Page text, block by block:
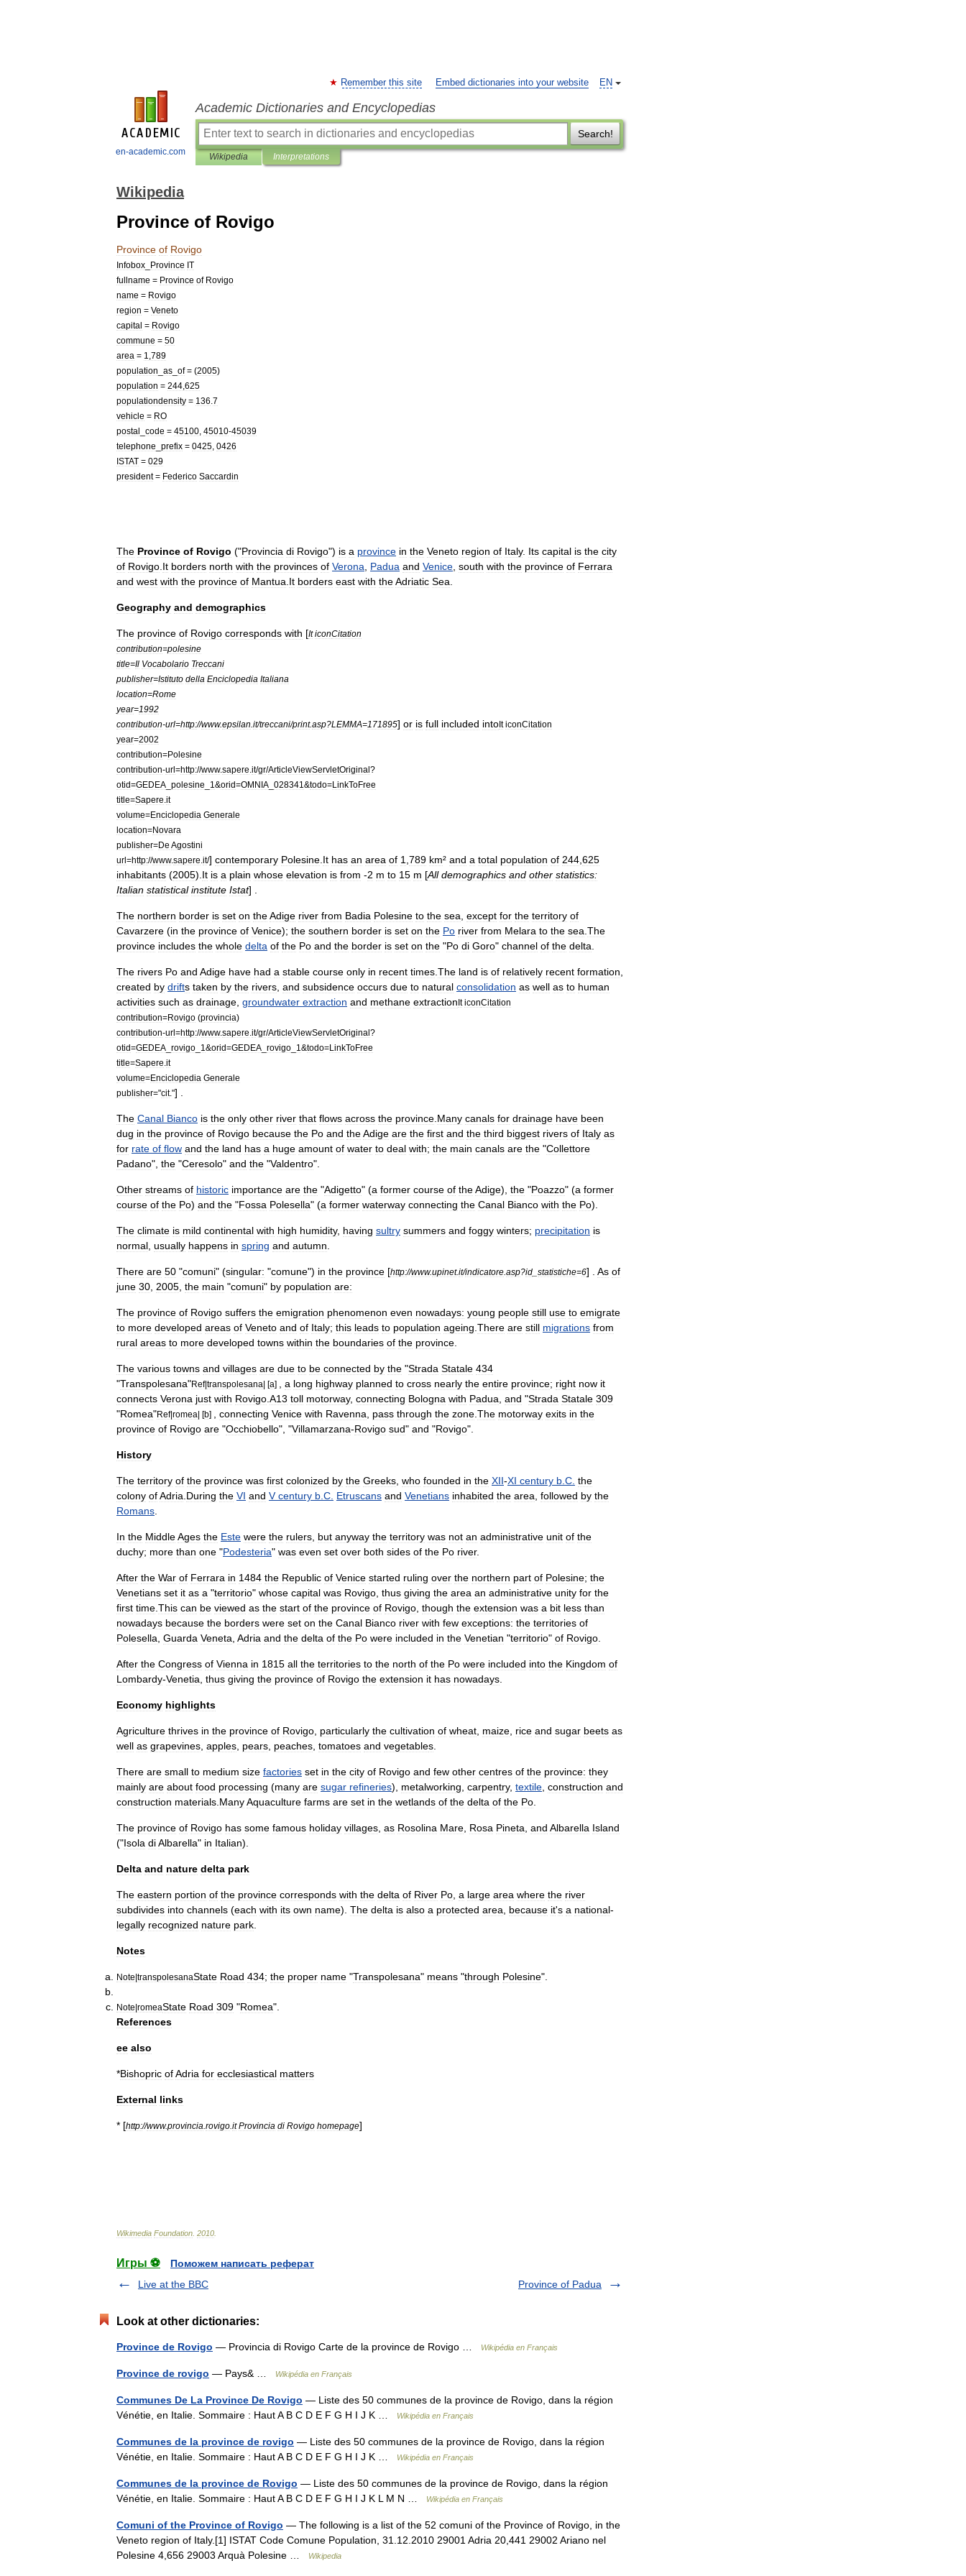
en-academic.com
EN
Remember this site Embed dictionaries into your website
Academic Dictionaries and Encyclopedias
Search!
Wikipedia Interpretations
Wikipedia
Province of Rovigo
Province of Rovigo
Infobox Province IT
fullname = Province of Rovigo
name = Rovigo
region = Veneto
capital = Rovigo
commune = 50
area = 1 789
population
as of= (2005)
population = 244 625
populationdensity = 136 7
vehicle = RO
postal
code = 45100 45010-45039
telephone
prefix = 0425 0426
ISTAT = 029
president= Federico Saccardin
The Province of Rovigo ("Provincia di Rovigo") is a province in the Veneto region of Italy. Its capital is the city
of Rovigo It borders north with the provinces of Verona Padua and Venice south with the province of Ferrara
and west with the province of Mantua It borders east with theAdriatic Sea
Geography and demographics
The province of Rovigo corresponds with [It iconCitation
contribution=polesine
title=Il Vocabolario Treccani
publisher=Istituto della Enciclopedia Italiana
location=Rome
year=1992
contribution-url=http://www.epsilan it/treccani/print.asp?LEMMA=171895] or is full included intoIt iconCitation
year=2002
contribution=Polesine
contribution-url=http://www.sapere it/gr/ArticleViewServletOriginal?
otid=GEDEA polesine 1 &orid=OMNIA 028341 &todo=LinkToFree
title=Sapere it
volume=Enciclopedia Generale
location=Novara
publisher=De Agostini
url=http://www.sapere it/] contemporary Polesine It has an area of 1 789 km² and a total population of 244 625
inhabitants (2005). It is a plain whose elevation is from -2 m to 15 m [All demographics and other statistics:
Italian statistical institute Istat] .
The northern border is set on theAdige river from Badia Polesine to the sea except for the territory of
Cavarzere (in the province of Venice); the southern border is set on the Po river from Melara to the sea The
province includes the whole delta of the Po and the border is set on the "Po di Goro" channel of the delta
The rivers Po and Adige have had a stable course only in recent times The land is of relatively recent formation
created by drifts taken by the rivers and subsidence occurs due to natural consolidation as well as to human
activities such as drainage groundwater extraction and methane extractionIt iconCitation
contribution=Rovigo (provincia)
contribution-url=http://www.sapere it/gr/ArticleViewServletOriginal?
otid=GEDEA rovigo 1 &orid=GEDEA rovigo 1 &todo=LinkToFree
title=Sapere it
volume=Enciclopedia Generale
publisher="cit."] .
The Canal Bianco is the only other river that flows across the province Many canals for drainage have been
dug in the province of Rovigo because the Po and theAdige are the first and the third biggest rivers of Italy as
for rate of flow and the land has a huge amount of water to deal with; the main canals are the "Collettore
Padano", the "Ceresolo" and the "Valdentro".
Other streams of historic importance are the "Adigetto" (a former course of theAdige), the "Poazzo" (a former
course of the Po) and the "Fossa Polesella" (a former waterway connecting the Canal Bianco with the Po).
The climate is mild continental with high humidity, having sultry summers and foggy winters; precipitation is
normal usually happens in spring and autumn
There are 50 "comuni" (singular: "comune") in the province [http://www.upinet.it/indicatore asp?id statistiche=6] . As of
june 30 2005 the main "comuni" by population are:
The province of Rovigo suffers the emigration phenomenon even nowadays: young people still use to emigrate
to more developed areas of Veneto and of Italy; this leads to population ageing There are still migrations from
rural areas to more developed towns within the boundaries of the province
The various towns and villages are due to be connected by the "Strada Statale 434
"Transpolesana"Ref|transpolesana| [a] a long highway planned to cross nearly the entire province; right now it
connects Verona just with Rovigo A13 toll motorway, connecting Bologna with Padua and "Strada Statale 309
"Romea"Ref|romea| [b] connecting Venice with Ravenna pass through the zone The motorway exits in the
province of Rovigo are "Occhiobello", "Villamarzana-Rovigo sud" and "Rovigo".
History
The territory of the province was first colonized by the Greeks who founded in the XII-XI century b C the
colony ofAdria During the VI and V century b C Etruscans and Venetians inhabited the area followed by the
Romans
In the MiddleAges the Este were the rulers but anyway the territory was not an administrative unit of the
duchy; more than one "Podesteria" was even set over both sides of the Po river.
After the War of Ferrara in 1484 the Republic of Venice started ruling over the northern part of Polesine; the
Venetians set it as a "territorio" whose capital was Rovigo thus giving the area an administrative unity for the
first time This can be viewed as the start of the province of Rovigo though the extension was a bit less than
nowadays because the borders were set on the Canal Bianco river with few exceptions: the territories of
Polesella Guarda Veneta Adria and the delta of the Po were included in the Venetian "territorio" of Rovigo
After the Congress of Vienna in 1815 all the territories to the north of the Po were included into the Kingdom of
Lombardy-Venetia thus giving the province of Rovigo the extension it has nowadays
Economy highlights
Agriculture thrives in the province of Rovigo particularly the cultivation of wheat maize rice and sugar beets as
well as grapevines apples pears peaches tomatoes and vegetables
There are small to medium size factories set in the city of Rovigo and few other centres of the province: they
mainly are about food processing (many are sugar refineries), metalworking carpentry, textile construction and
construction materials ManyAquaculture farms are set in the wetlands of the delta of the Po
The province of Rovigo has some famous holiday villages as Rosolina Mare Rosa Pineta and Albarella Island
("Isola diAlbarella" in Italian).
Delta and nature delta park
The eastern portion of the province corresponds with the delta of River Po a large area where the river
subdivides into channels (each with its own name). The delta is also a protected area because it's a national-
legally recognized nature park
Notes
Note|transpolesanaState Road 434; the proper name "Transpolesana" means "through Polesine".
Note|romeaState Road 309 "Romea".
References
ee also
*Bishopric ofAdria for ecclesiastical matters
External links
* [http://www.provincia rovigo it Provincia di Rovigo homepage]
Wikimedia Foundation 2010
Игры ⚽
Поможем написать реферат
Live at the BBC
Province of Padua
Look at other dictionaries:
Province de Rovigo — Provincia di Rovigo Carte de la province de Rovigo … Wikipédia en Français
Province de rovigo — Pays& … Wikipédia en Français
Communes De La Province De Rovigo — Liste des 50 communes de la province de Rovigo, dans la région
Vénétie, en Italie. Sommaire : Haut A B C D E F G H I J K …
Wikipédia en Français
Communes de la province de rovigo — Liste des 50 communes de la province de Rovigo, dans la région
Vénétie, en Italie. Sommaire : Haut A B C D E F G H I J K …
Wikipédia en Français
Communes de la province de Rovigo — Liste des 50 communes de la province de Rovigo, dans la région
Vénétie, en Italie. Sommaire : Haut A B C D E F G H I J K L M N …
Wikipédia en Français
Comuni of the Province of Rovigo — The following is a list of the 52 comuni of the Province of Rovigo, in the
Veneto region of Italy.[1] ISTAT Code Comune Population, 31.12.2010 29001 Adria 20,441 29002 Ariano nel
Polesine 4,656 29003 Arquà Polesine …
Wikipedia